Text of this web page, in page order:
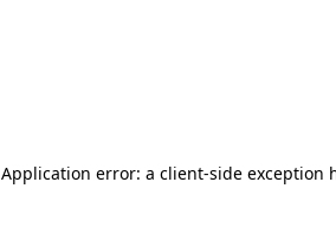
Application error: a client-side exception